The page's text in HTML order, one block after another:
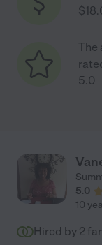
The
5.0
5.0
10
Hired by 2